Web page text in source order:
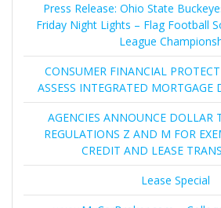
Press Release: Ohio State
Friday Night Lights – Flag Football
League
CONSUMER FINANCIAL
ASSESS INTEGRATED MORTGAGE
AGENCIES ANNOUNCE DOLLAR
REGULATIONS Z AND M FOR
CREDIT AND LEASE
Lease Special